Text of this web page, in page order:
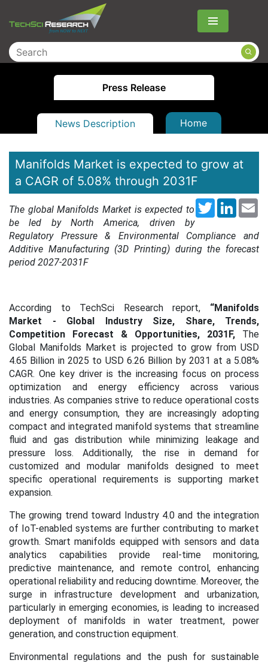
Menu
Press Release
News Description Home
Manifolds Market is expected to grow at
a CAGR of 5.08% through 2031F
Twitter
The global Manifolds Market is expected to
be led by North America, driven by
Regulatory Pressure & Environmental Compliance and
Additive Manufacturing (3D Printing) during the forecast
period 2027-2031F
According to TechSci Research report, “Manifolds
Market
- Global Industry Size, Share, Trends,
Competition Forecast & Opportunities, 2031F, The
Global Manifolds Market is projected to grow from USD
4.65 Billion in 2025 to USD 6.26 Billion by 2031 at a 5.08%
CAGR. One key driver is the increasing focus on process
optimization and energy efficiency across various
industries. As companies strive to reduce operational costs
and energy consumption, they are increasingly adopting
compact and integrated manifold systems that streamline
fluid and gas distribution while minimizing leakage and
pressure loss. Additionally, the rise in demand for
customized and modular manifolds designed to meet
specific operational requirements is supporting market
expansion.
The growing trend toward Industry 4.0 and the integration
of IoT-enabled systems are further contributing to market
growth. Smart manifolds equipped with sensors and data
analytics capabilities provide real-time monitoring,
predictive maintenance, and remote control, enhancing
operational reliability and reducing downtime. Moreover, the
surge in infrastructure development and urbanization,
particularly in emerging economies, is leading to increased
deployment of manifolds in water treatment, power
generation, and construction equipment.
Environmental regulations and the push for sustainable